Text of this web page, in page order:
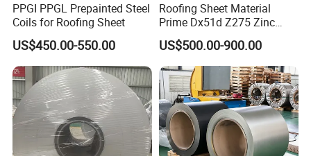
PPGI PPGL Prepainted Steel
Coils for Roofing Sheet
US$450.00-550.00
Roofing Sheet Material
Prime Dx51d Z275 Zinc
Coated Regular Zero
Spangle Mac Galvanised
G90 G60 Z12 Gi Coils ASTM
A653 Hot Dipped
Galvanized Steel Coil
US$500.00-900.00